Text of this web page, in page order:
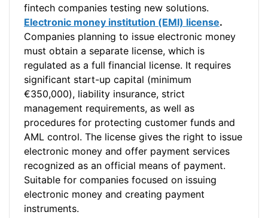
fintech companies testing new solutions.
Electronic money institution (EMI) license.
Companies planning to issue electronic money
must obtain a separate license, which is
regulated as a full financial license. It requires
significant start-up capital (minimum
€350,000), liability insurance, strict
management requirements, as well as
procedures for protecting customer funds and
AML control. The license gives the right to issue
electronic money and offer payment services
recognized as an official means of payment.
Suitable for companies focused on issuing
electronic money and creating payment
instruments.